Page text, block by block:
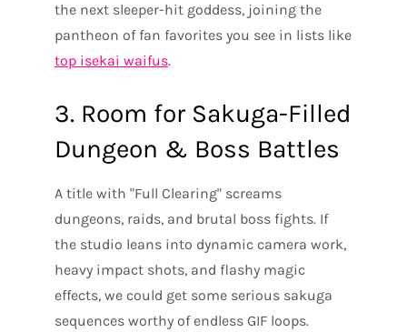
the next sleeper-hit goddess, joining the
pantheon of fan favorites you see in lists like
top isekai waifus.
3. Room for Sakuga-Filled
Dungeon & Boss Battles
A title with "Full Clearing" screams
dungeons, raids, and brutal boss fights. If
the studio leans into dynamic camera work,
heavy impact shots, and flashy magic
effects, we could get some serious sakuga
sequences worthy of endless GIF loops.